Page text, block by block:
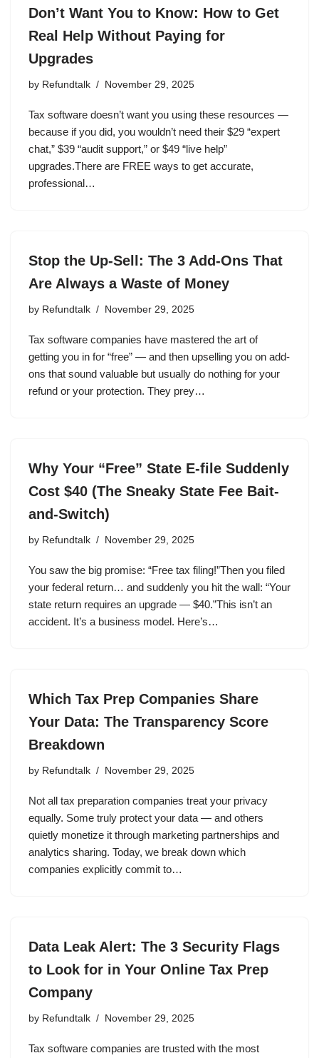
Don’t Want You to Know: How to Get
Real Help Without Paying for
Upgrades
by Refundtalk November 29, 2025
Tax software doesn’t want you using these resources —
because if you did, you wouldn’t need their $29 “expert
chat,” $39 “audit support,” or $49 “live help”
upgrades.There are FREE ways to get accurate,
professional…
Stop the Up-Sell: The 3 Add-Ons That
Are Always a Waste of Money
by Refundtalk November 29, 2025
Tax software companies have mastered the art of
getting you in for “free” — and then upselling you on add-
ons that sound valuable but usually do nothing for your
refund or your protection. They prey…
Why Your “Free” State E-file Suddenly
Cost $40 (The Sneaky State Fee Bait-
and-Switch)
by Refundtalk November 29, 2025
You saw the big promise: “Free tax filing!”Then you filed
your federal return… and suddenly you hit the wall: “Your
state return requires an upgrade — $40.”This isn’t an
accident. It’s a business model. Here’s…
Which Tax Prep Companies Share
Your Data: The Transparency Score
Breakdown
by Refundtalk November 29, 2025
Not all tax preparation companies treat your privacy
equally. Some truly protect your data — and others
quietly monetize it through marketing partnerships and
analytics sharing. Today, we break down which
companies explicitly commit to…
Data Leak Alert: The 3 Security Flags
to Look for in Your Online Tax Prep
Company
by Refundtalk November 29, 2025
Tax software companies are trusted with the most